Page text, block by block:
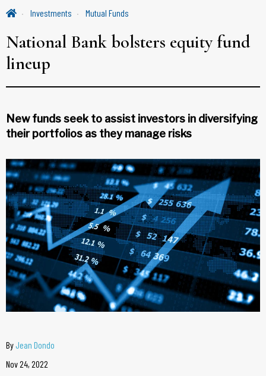
Investments Mutual Funds
National Bank bolsters equity fund
lineup
New funds seek to assist investors in diversifying
their portfolios as they manage risks
ByJean Dondo
Nov 24, 2022